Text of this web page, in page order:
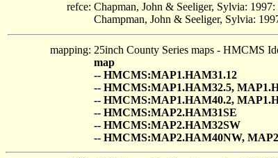
refce: Chapman, John & Seeliger, Sylvia:
Champman, John & Seeliger, Sylvia:
mapping: 25inch County Series maps - HMCMS
map
-- HMCMS:MAP1.HAM31.12
-- HMCMS:MAP1.HAM32.5,
-- HMCMS:MAP1.HAM40.2,
-- HMCMS:MAP2.HAM31SE
-- HMCMS:MAP2.HAM32SW
-- HMCMS:MAP2.HAM40NW,